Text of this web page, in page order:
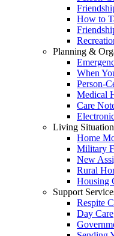
How to
Planning &
When
Person-
Medical
Care
Living
Home
Military
New
Rural
Housing
Support
Respite
Day Care